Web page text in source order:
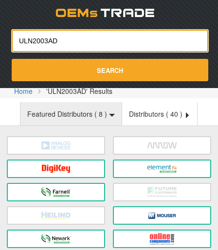
SEARCH
Home 'ULN2003AD' Results
Featured Distributors ( 8 ) Distributors ( 40 )